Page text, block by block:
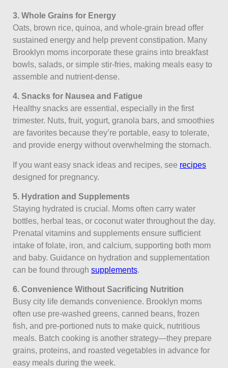
3. Whole Grains for Energy
Oats, brown rice, quinoa, and whole-grain bread offer
sustained energy and help prevent constipation. Many
Brooklyn moms incorporate these grains into breakfast
bowls, salads, or simple stir-fries, making meals easy to
assemble and nutrient-dense.
4. Snacks for Nausea and Fatigue
Healthy snacks are essential, especially in the first
trimester. Nuts, fruit, yogurt, granola bars, and smoothies
are favorites because they’re portable, easy to tolerate,
and provide energy without overwhelming the stomach.
If you want easy snack ideas and recipes, see recipes
designed for pregnancy.
5. Hydration and Supplements
Staying hydrated is crucial. Moms often carry water
bottles, herbal teas, or coconut water throughout the day.
Prenatal vitamins and supplements ensure sufficient
intake of folate, iron, and calcium, supporting both mom
and baby. Guidance on hydration and supplementation
can be found through supplements.
6. Convenience Without Sacrificing Nutrition
Busy city life demands convenience. Brooklyn moms
often use pre-washed greens, canned beans, frozen
fish, and pre-portioned nuts to make quick, nutritious
meals. Batch cooking is another strategy—they prepare
grains, proteins, and roasted vegetables in advance for
easy meals during the week.